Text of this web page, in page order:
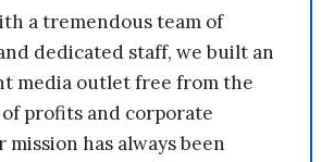
a tremendous team of
dedicated staff, we built an
media outlet free from the
profits and corporate
has always been